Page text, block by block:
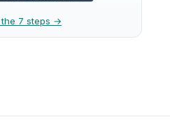
7 steps →